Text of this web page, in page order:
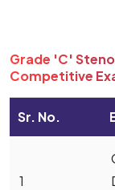
Grade 'C'
Competitive
Sr. No.
1